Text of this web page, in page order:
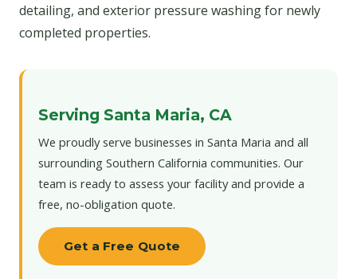
detailing, and exterior pressure washing for newly
completed properties.
Serving Santa Maria, CA
We proudly serve businesses in Santa Maria and all
surrounding Southern California communities. Our
team is ready to assess your facility and provide a
free, no-obligation quote.
Get a Free Quote